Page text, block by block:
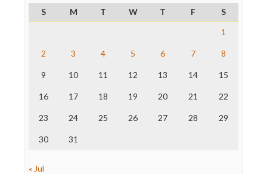
Project Censored
ProPublica
The Hill
Truth Dig
WordPress
S
M T W T F
S
1
2 3 4 5 6 7 8
9 10 11 12 13 14 15
16 17 18 19 20 21 22
23 24 25 26 27 28 29
30 31
« Jul